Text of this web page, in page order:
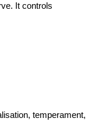
It controls
temperament,